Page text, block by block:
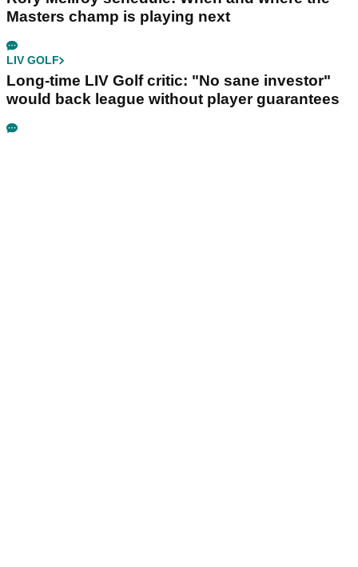
Masters champ is playing next
LIV GOLF
Long-time LIV Golf critic: "No sane investor"
would back league without player guarantees